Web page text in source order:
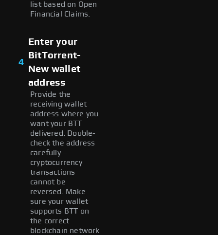
list based on Open
Financial Claims.
4
Enter your
BitTorrent-
New wallet
address
Provide the
receiving wallet
address where you
want your BTT
delivered. Double-
check the address
carefully –
cryptocurrency
transactions
cannot be
reversed. Make
sure your wallet
supports BTT on
the correct
blockchain network